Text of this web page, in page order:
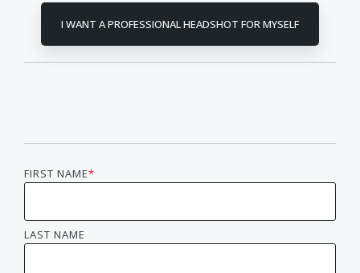
I WANT A PROFESSIONAL HEADSHOT FOR MYSELF
FIRST NAME*
LAST NAME